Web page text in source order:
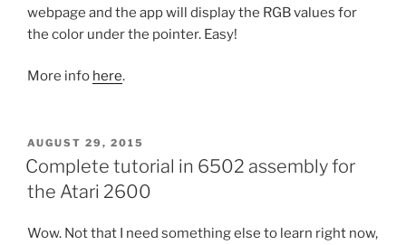
webpage and the app will display the RGB values for
the color under the pointer. Easy!
More info here.
POSTED
ON
AUGUST 29, 2015
Complete tutorial in 6502 assembly for
the Atari 2600
Wow. Not that I need something else to learn right now,